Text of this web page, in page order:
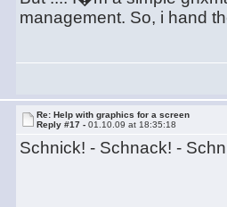
management. So, i hand
Re: Help with graphics for a screen
Reply #17 -01.10.09 at 18:35:18
Schnick! - Schnack! -